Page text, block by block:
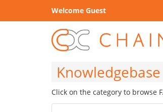
Welcome Guest
Knowledgebase
Click on the category to browse